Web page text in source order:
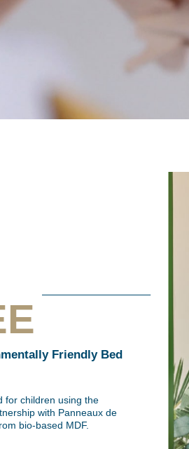
Friendly Bed
for children using the
with Panneaux de
bio-based MDF.